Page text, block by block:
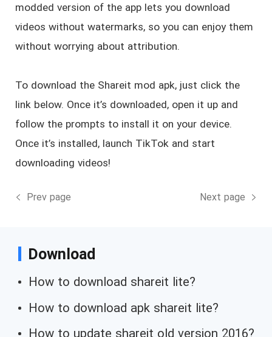
modded version of the app lets you download
videos without watermarks, so you can enjoy them
without worrying about attribution.
To download the Shareit mod apk, just click the
link below. Once it’s downloaded, open it up and
follow the prompts to install it on your device.
Once it’s installed, launch TikTok and start
downloading videos!
Prev page Next page
Download
How to download shareit lite?
How to download apk shareit lite?
How to update shareit old version 2016?